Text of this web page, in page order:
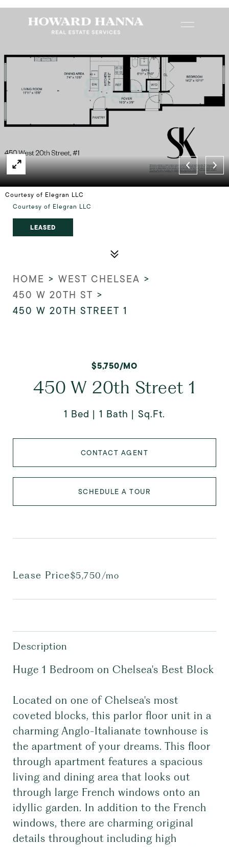
Courtesy of Elegran LLC
Courtesy of Elegran LLC
LEASED
HOME > WEST CHELSEA >
450 W 20TH ST >
450 W 20TH STREET 1
$5,750/MO
450 W 20th Street 1
1 Bed 1 Bath Sq.Ft.
CONTACT AGENT
SCHEDULE A TOUR
Lease Price$5,750/mo
Description
Huge 1 Bedroom on Chelsea's Best Block
Located on one of Chelsea's most
coveted blocks, this parlor floor unit in a
charming Anglo-Italianate townhouse is
the apartment of your dreams. This floor
through apartment features a spacious
living and dining area that looks out
through large French windows onto an
idyllic garden. In addition to the French
windows, there are charming original
details throughout including high